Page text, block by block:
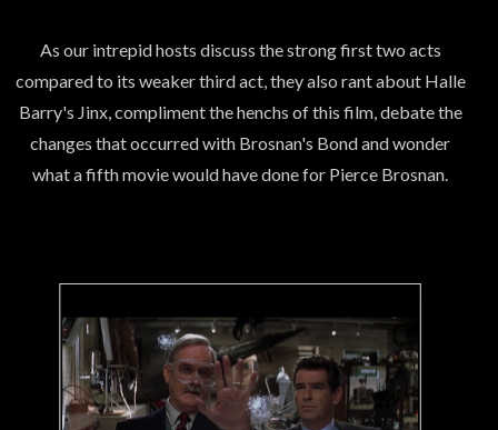
As our intrepid hosts discuss the strong first two acts
compared to its weaker third act, they also rant about Halle
Barry's Jinx, compliment the henchs of this film, debate the
changes that occurred with Brosnan's Bond and wonder
what a fifth movie would have done for Pierce Brosnan.